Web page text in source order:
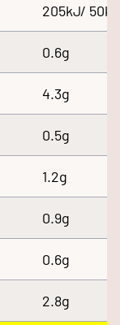
205kJ/
0.6g
4.3g
0.5g
1.2g
0.9g
0.6g
2.8g